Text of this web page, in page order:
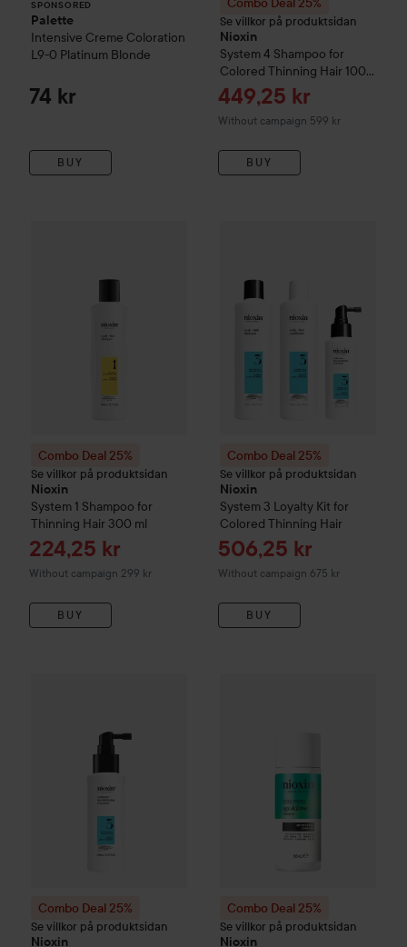
SPONSORED
Palette
Intensive Creme Coloration
L9-0 Platinum Blonde
74 kr
BUY
Se villkor på produktsidan
Nioxin
System 4 Shampoo for
Colored Thinning Hair 1000
ml
Sale price
449,25 kr
Without campaign 599 kr
BUY
Combo Deal 25%
Se villkor på produktsidan
Nioxin
System 1 Shampoo for
Thinning Hair 300 ml
Sale price
224,25 kr
Without campaign 299 kr
BUY
Combo Deal 25%
Se villkor på produktsidan
Nioxin
System 3 Loyalty Kit for
Colored Thinning Hair
Sale price
506,25 kr
Without campaign 675 kr
BUY
Combo Deal 25%
Se villkor på produktsidan
Nioxin
Combo Deal 25%
Se villkor på produktsidan
Nioxin